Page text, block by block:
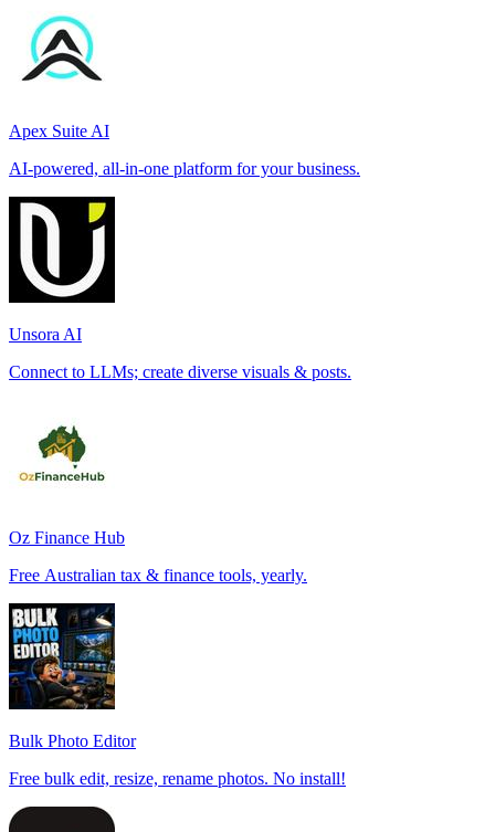
Apex Suite AI
AI-powered, all-in-one platform for your business.
Unsora AI
Connect to LLMs; create diverse visuals & posts.
Oz Finance Hub
Free Australian tax & finance tools, yearly.
Bulk Photo Editor
Free bulk edit, resize, rename photos. No install!